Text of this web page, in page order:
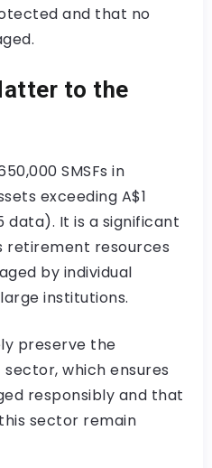
and that no
to the
SMSFs in
exceeding A$1
data). It is a significant
retirement resources
by individual
institutions.
preserve the
which ensures
responsibly and that
sector remain